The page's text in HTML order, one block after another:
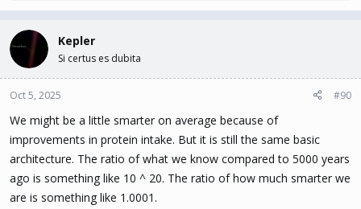
c
t
i
o
n
:
Kepler
Si certus es dubita
Oct 5, 2025 #90
We might be a little smarter on average because of
improvements in protein intake. But it is still the same basic
architecture. The ratio of what we know compared to 5000 years
ago is something like 10 ^ 20. The ratio of how much smarter we
are is something like 1.0001.